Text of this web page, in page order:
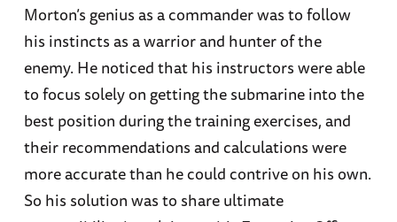
Morton’s genius as a commander was to follow
his instincts as a warrior and hunter of the
enemy. He noticed that his instructors were able
to focus solely on getting the submarine into the
best position during the training exercises, and
their recommendations and calculations were
more accurate than he could contrive on his own.
So his solution was to share ultimate